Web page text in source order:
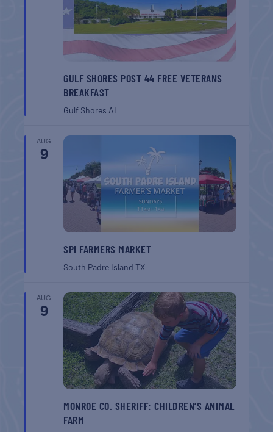
GULF SHORES POST 44 FREE VETERANS
BREAKFAST
Gulf Shores AL
AUG
9
SPI FARMERS MARKET
South Padre IslandTX
AUG
9
MONROE CO. SHERIFF: CHILDREN’S ANIMAL
FARM